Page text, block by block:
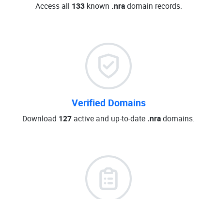
Access all 133known .nradomain records.
Verified Domains
Download 127 active and up-to-date .nradomains.